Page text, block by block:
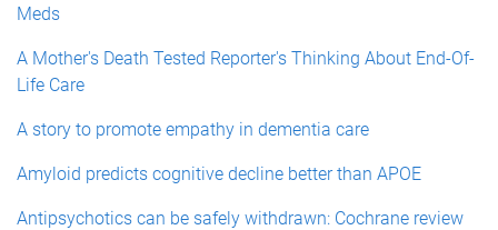
Meds
A Mother's Death Tested Reporter's Thinking About End-Of-
Life Care
A story to promote empathy in dementia care
Amyloid predicts cognitive decline better than APOE
Antipsychotics can be safely withdrawn: Cochrane review